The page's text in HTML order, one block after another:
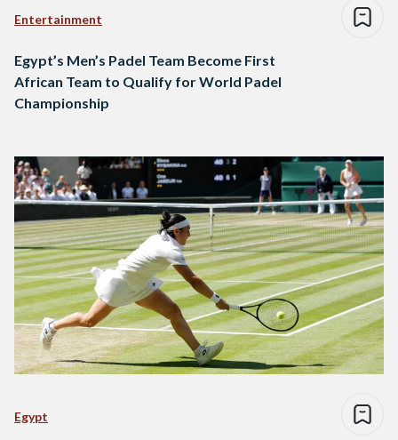
Entertainment
Egypt’s Men’s Padel Team Become First
African Team to Qualify for World Padel
Championship
Egypt